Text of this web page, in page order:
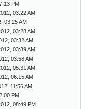
PM
03:22 AM
03:25 AM
03:28 AM
03:32 AM
03:39 AM
03:58 AM
05:31 AM
06:15 AM
11:56 AM
PM
08:49 PM